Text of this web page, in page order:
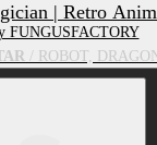
| Retro
FUNGUSFACTORY
/ ROBOT,